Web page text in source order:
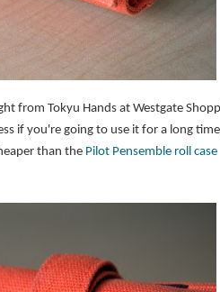
from Tokyu Hands at Westgate
if you're going to use it for a long
than the Pilot Pensemble roll case